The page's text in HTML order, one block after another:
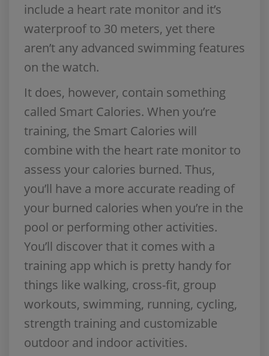
include a heart rate monitor and it’s
waterproof to 30 meters, yet there
aren’t any advanced swimming features
on the watch.
It does, however, contain something
called Smart Calories. When you’re
training, the Smart Calories will
combine with the heart rate monitor to
assess your calories burned. Thus,
you’ll have a more accurate reading of
your burned calories when you’re in the
pool or performing other activities.
You’ll discover that it comes with a
training app which is pretty handy for
things like walking, cross-fit, group
workouts, swimming, running, cycling,
strength training and customizable
outdoor and indoor activities.